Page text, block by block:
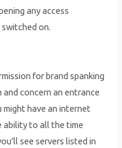
any access
on.
for brand spanking
concern an entrance
might have an internet
ability to all the time
see servers listed in